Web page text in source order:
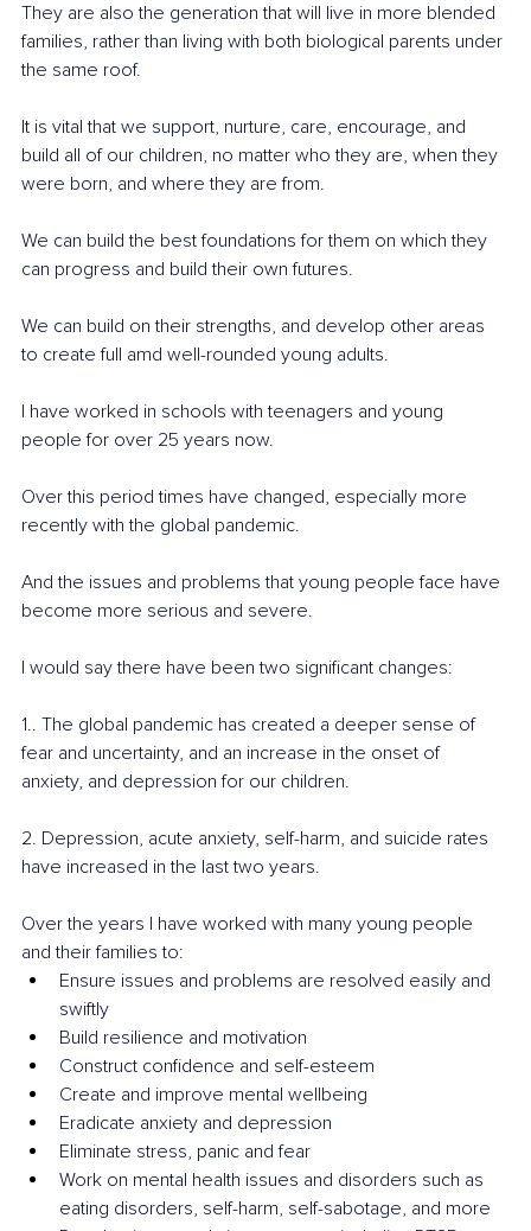
They are also the generation that will live in more blended
families, rather than living with both biological parents under
the same roof.
It is vital that we support, nurture, care, encourage, and
build all of our children, no matter who they are, when they
were born, and where they are from.
We can build the best foundations for them on which they
can progress and build their own futures.
We can build on their strengths, and develop other areas
to create full amd well-rounded young adults.
I have worked in schools with teenagers and young
people for over 25 years now.
Over this period times have changed, especially more
recently with the global pandemic.
And the issues and problems that young people face have
become more serious and severe.
I would say there have been two significant changes:
1.. The global pandemic has created a deeper sense of
fear and uncertainty, and an increase in the onset of
anxiety, and depression for our children.
2. Depression, acute anxiety, self-harm, and suicide rates
have increased in the last two years.
Over the years I have worked with many young people
and their families to:
Ensure issues and problems are resolved easily and
swiftly
Build resilience and motivation
Construct confidence and self-esteem
Create and improve mental wellbeing
Eradicate anxiety and depression
Eliminate stress, panic and fear
Work on mental health issues and disorders such as
eating disorders, self-harm, self-sabotage, and more